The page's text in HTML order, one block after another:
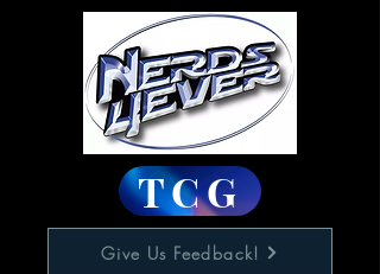
TCG
Give Us Feedback!